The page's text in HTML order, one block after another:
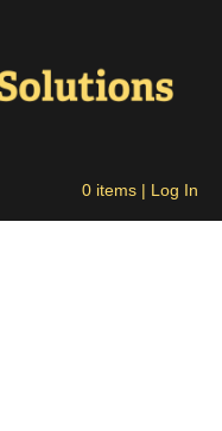
0 items | Log In